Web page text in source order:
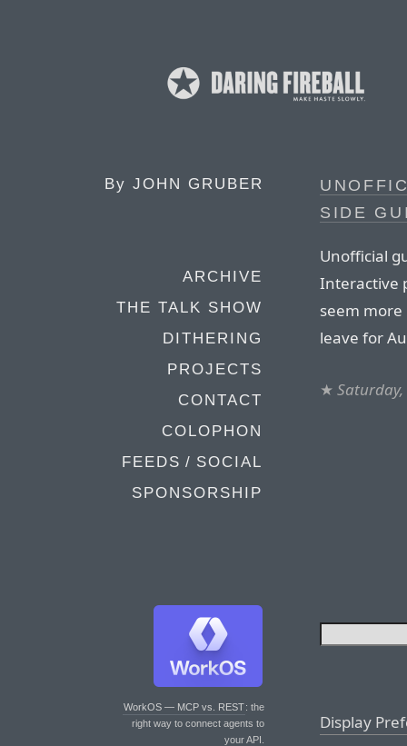
By JOHN GRUBER
ARCHIVE
THE TALK SHOW
DITHERING
PROJECTS
CONTACT
COLOPHON
FEEDS / SOCIAL
SPONSORSHIP
WorkOS — MCP vs. REST: the
right way to connect agents to
your API.
SIDE
Unofficial
Interactive
seem
leave for
★
Display